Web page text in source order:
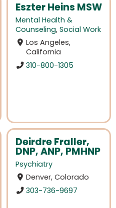
Eszter Heins MSW
Mental Health &
Counseling, Social Work
Los Angeles,
California
310-800-1305
Deirdre Fraller,
DNP, ANP, PMHNP
Psychiatry
Denver, Colorado
303-736-9697